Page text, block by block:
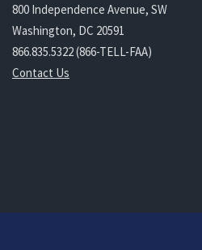
800 Independence Avenue, SW
Washington, DC 20591
866.835.5322 (866-TELL-FAA)
Contact Us